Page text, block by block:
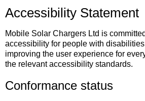
Accessibility Statement
Mobile Solar Chargers Ltd is
accessibility for people with
improving the user experience for
the relevant accessibility standards.
Conformance status